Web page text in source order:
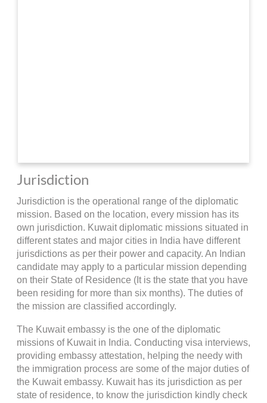
Jurisdiction
Jurisdiction is the operational range of the diplomatic
mission. Based on the location, every mission has its
own jurisdiction. Kuwait diplomatic missions situated in
different states and major cities in India have different
jurisdictions as per their power and capacity. An Indian
candidate may apply to a particular mission depending
on their State of Residence (It is the state that you have
been residing for more than six months). The duties of
the mission are classified accordingly.
The Kuwait embassy is the one of the diplomatic
missions of Kuwait in India. Conducting visa interviews,
providing embassy attestation, helping the needy with
the immigration process are some of the major duties of
the Kuwait embassy. Kuwait has its jurisdiction as per
state of residence, to know the jurisdiction kindly check